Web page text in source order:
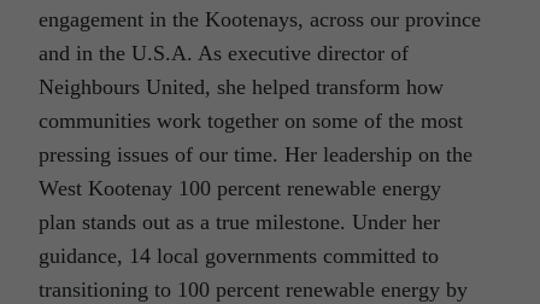
engagement in the Kootenays, across our province
and in the U.S.A. As executive director of
Neighbours United, she helped transform how
communities work together on some of the most
pressing issues of our time. Her leadership on the
West Kootenay 100 percent renewable energy
plan stands out as a true milestone. Under her
guidance, 14 local governments committed to
transitioning to 100 percent renewable energy by